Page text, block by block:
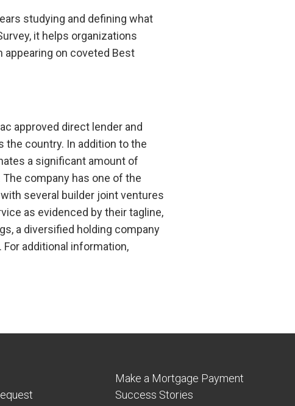
studying and defining what
it helps organizations
on coveted Best
approved direct lender and
the country. In addition to the
a significant amount of
company has one of the
several builder joint ventures
as evidenced by their tagline,
a diversified holding company
additional information,
Make a Mortgage Payment
Success Stories